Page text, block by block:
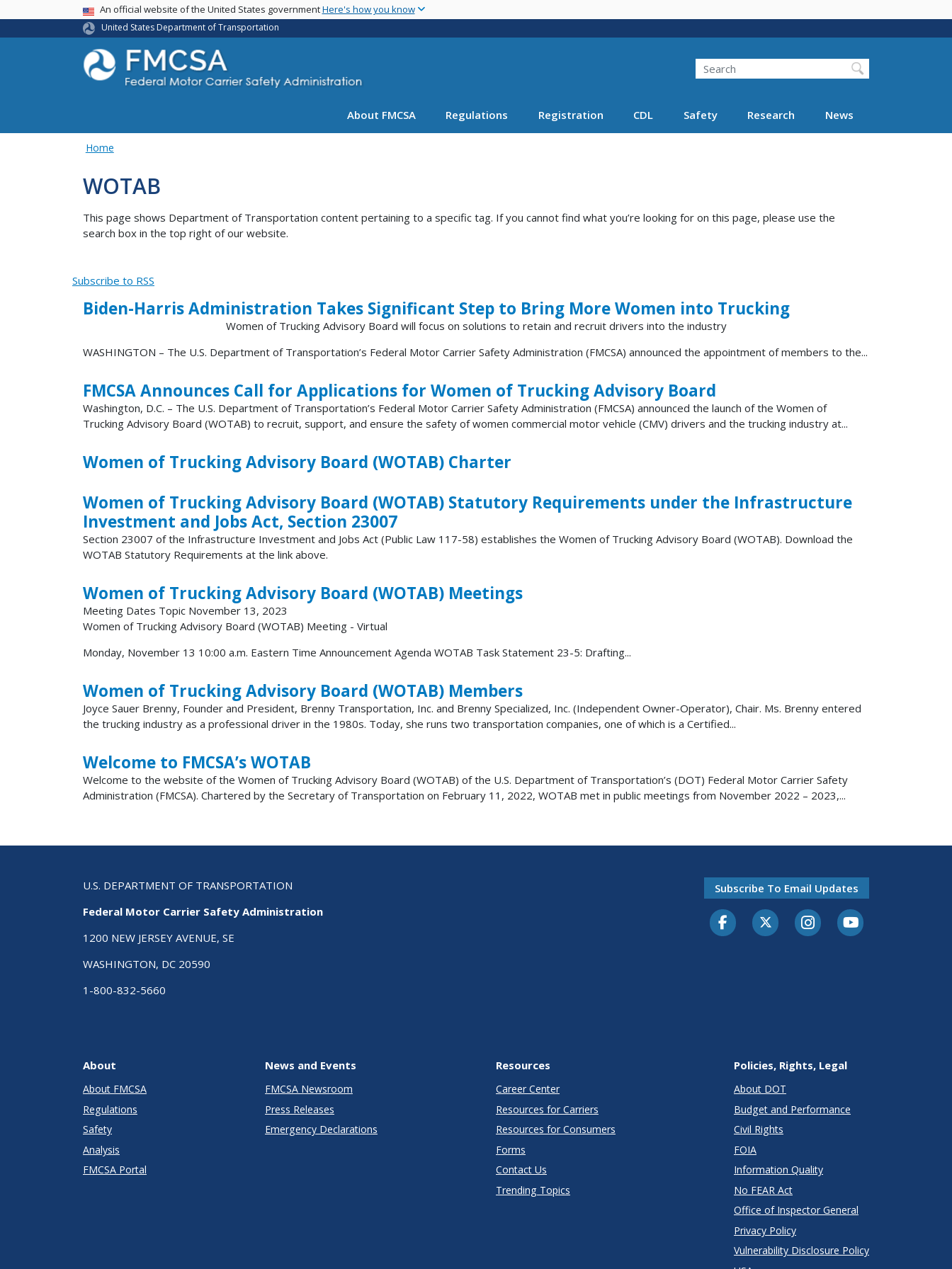
main
USA BannerAn official website of the United States governmentHere's how you know
United States Department of Transportation
Search FMCSA
Search
About FMCSA Regulations Registration CDL Safety Research News
Home
WOTAB
This page shows Department of Transportation content pertaining to a specific tag. If you cannot find what you’re looking for on this page, please use the
search box in the top right of our website.
Subscribe to RSS
Biden-Harris Administration Takes Significant Step to Bring More Women into Trucking
Women of Trucking Advisory Board will focus on solutions to retain and recruit drivers into the industry
WASHINGTON – The U.S. Department of Transportation’s Federal Motor Carrier Safety Administration (FMCSA) announced the appointment of members to the...
FMCSA Announces Call for Applications for Women of Trucking Advisory Board
Washington, D.C. – The U.S. Department of Transportation’s Federal Motor Carrier Safety Administration (FMCSA) announced the launch of the Women of
Trucking Advisory Board (WOTAB) to recruit, support, and ensure the safety of women commercial motor vehicle (CMV) drivers and the trucking industry at...
Women of Trucking Advisory Board (WOTAB) Charter
Women of Trucking Advisory Board (WOTAB) Statutory Requirements under the Infrastructure
Investment and Jobs Act, Section 23007
Section 23007 of the Infrastructure Investment and Jobs Act (Public Law 117-58) establishes the Women of Trucking Advisory Board (WOTAB). Download the
WOTAB Statutory Requirements at the link above.
Women of Trucking Advisory Board (WOTAB) Meetings
Meeting Dates Topic November 13, 2023
Women of Trucking Advisory Board (WOTAB) Meeting - Virtual
Monday, November 13 10:00 a.m. Eastern Time Announcement Agenda WOTAB Task Statement 23-5: Drafting...
Women of Trucking Advisory Board (WOTAB) Members
Joyce Sauer Brenny, Founder and President, Brenny Transportation, Inc. and Brenny Specialized, Inc. (Independent Owner-Operator), Chair. Ms. Brenny entered
the trucking industry as a professional driver in the 1980s. Today, she runs two transportation companies, one of which is a Certified...
Welcome to FMCSA’s WOTAB
Welcome to the website of the Women of Trucking Advisory Board (WOTAB) of the U.S. Department of Transportation’s (DOT) Federal Motor Carrier Safety
Administration (FMCSA). Chartered by the Secretary of Transportation on February 11, 2022, WOTAB met in public meetings from November 2022 – 2023,...
U.S. DEPARTMENT OF TRANSPORTATION
Federal Motor Carrier Safety Administration
1200 NEW JERSEY AVENUE, SE
WASHINGTON, DC 20590
1-800-832-5660
Subscribe To Email Updates
FacebookTwitter-XInstagramYoutube
About
About FMCSA
Regulations
Safety
Analysis
FMCSA Portal
News and Events
FMCSA Newsroom
Press Releases
Emergency Declarations
Resources
Career Center
Resources for Carriers
Resources for Consumers
Forms
Contact Us
Trending Topics
Policies, Rights, Legal
About DOT
Budget and Performance
Civil Rights
FOIA
Information Quality
No FEAR Act
Office of Inspector General
Privacy Policy
Vulnerability Disclosure Policy